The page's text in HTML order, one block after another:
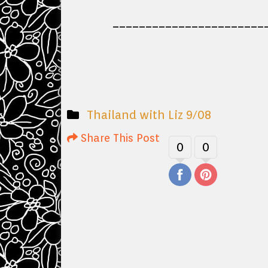
Thailand with Liz 9/08
Share This Post
0 0